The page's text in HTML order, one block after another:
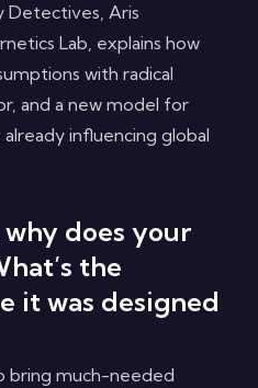
Detectives, Aris
Lab, explains how
with radical
and a new model for
influencing global
why does your
the
it was designed
bring much-needed